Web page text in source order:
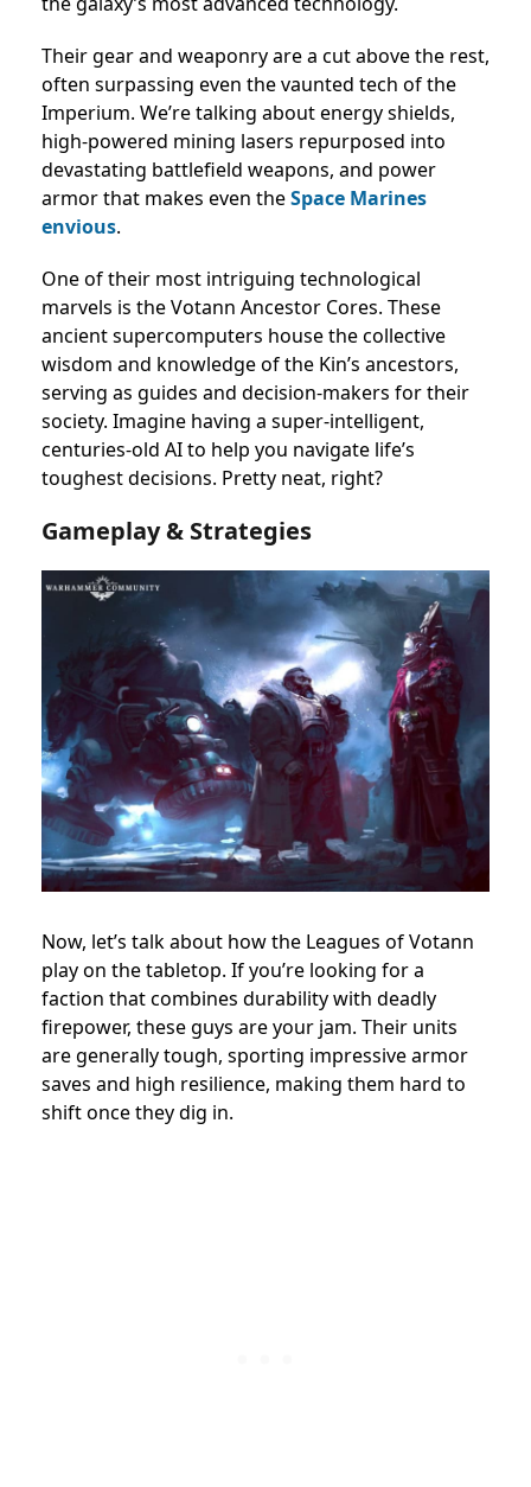
Their gear and weaponry are a cut above the rest,
often surpassing even the vaunted tech of the
Imperium. We’re talking about energy shields,
high-powered mining lasers repurposed into
devastating battlefield weapons, and power
armor that makes even theSpace Marines
envious.
One of their most intriguing technological
marvels is the Votann Ancestor Cores. These
ancient supercomputers house the collective
wisdom and knowledge of the Kin’s ancestors,
serving as guides and decision-makers for their
society. Imagine having a super-intelligent,
centuries-old AI to help you navigate life’s
toughest decisions. Pretty neat, right?
Gameplay & Strategies
Now, let’s talk about how the Leagues of Votann
play on the tabletop. If you’re looking for a
faction that combines durability with deadly
firepower, these guys are your jam. Their units
are generally tough, sporting impressive armor
saves and high resilience, making them hard to
shift once they dig in.